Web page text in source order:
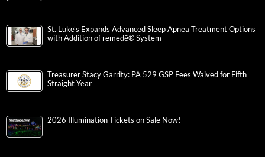
St. Luke’s Expands Advanced Sleep Apnea Treatment Options
with Addition of remedē® System
Treasurer Stacy Garrity: PA 529 GSP Fees Waived for Fifth
Straight Year
2026 Illumination Tickets on Sale Now!